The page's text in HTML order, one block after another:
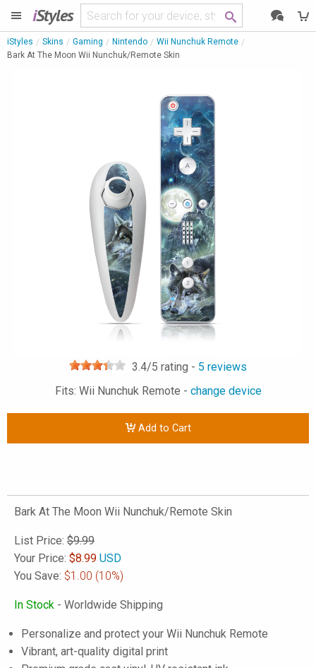
iStyles
iStyles Skins Gaming Nintendo
Wii Nunchuk Remote
Bark At The Moon Wii Nunchuk/Remote Skin
3.4/5 rating - 5 reviews
Fits: Wii Nunchuk Remote - change device
Add to Cart
Bark At The Moon Wii Nunchuk/Remote Skin
List Price: $9.99
Your Price: $8.99 USD
You Save: $1.00 (10%)
In Stock - Worldwide Shipping
Personalize and protect your Wii Nunchuk Remote
Vibrant, art-quality digital print